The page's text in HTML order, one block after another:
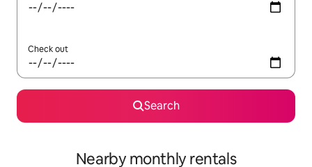
Check out
Search
Nearby monthly rentals